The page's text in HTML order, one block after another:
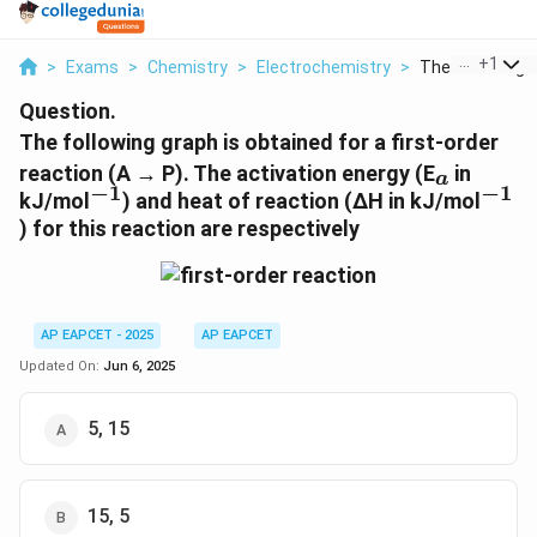
> Exams > Chemistry > Electrochemistry > The Following
+1
Question.
The following graph is obtained for a first-order
reaction (A → P). The activation energy (E _a
a in
kJ/mol ^{-1}
−1) and heat of reaction (ΔH in kJ/mol ^{-1}
−1
) for this reaction are respectively
AP EAPCET - 2025
AP EAPCET
Updated On: Jun 6, 2025
5, 15
15, 5